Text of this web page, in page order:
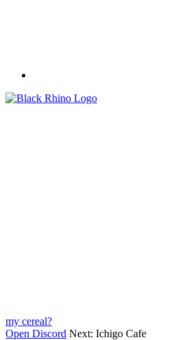
my cereal?
Open Discord Next: Ichigo Cafe